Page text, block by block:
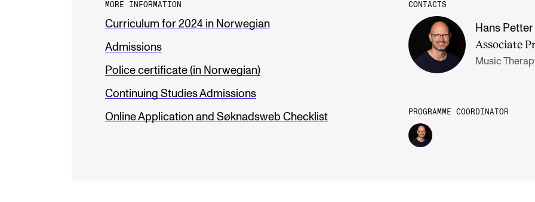
MORE INFORMATION
Curriculum for 2024 in Norwegian
Admissions
Police certificate (in Norwegian)
Continuing Studies Admissions
Online Application and Søknadsweb Checklist
CONTACTS
Hans
Associate
Music
PROGRAMME COORDINATOR